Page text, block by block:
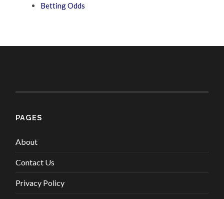
Betting Odds
PAGES
About
Contact Us
Privacy Policy